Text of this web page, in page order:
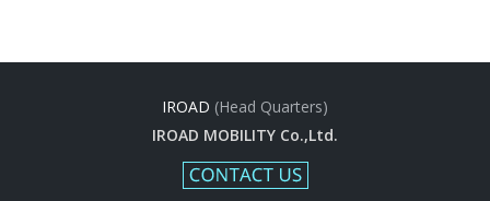
IROAD (Head Quarters)
IROAD MOBILITY Co.,Ltd.